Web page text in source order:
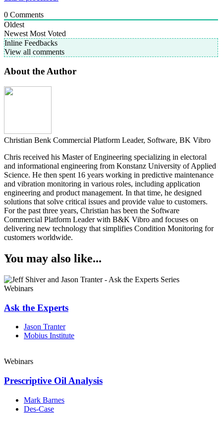
0 Comments
Oldest
Newest Most Voted
Inline Feedbacks
View all comments
About the Author
Christian Benk Commercial Platform Leader, Software, BK Vibro
Chris received his Master of Engineering specializing in electoral
and informational engineering from Konstanz University of Applied
Science. He then spent 16 years working in predictive maintenance
and vibration monitoring in various roles, including application
engineering and product management. In that time, he designed
solutions that solve critical issues and provide value to customers.
For the past three years, Christian has been the Software
Commercial Platform Leader with B&K Vibro and focuses on
delivering new technology that simplifies Condition Monitoring for
customers worldwide.
You may also like...
Webinars
Ask the Experts
Jason Tranter
Mobius Institute
Webinars
Prescriptive Oil Analysis
Mark Barnes
Des-Case